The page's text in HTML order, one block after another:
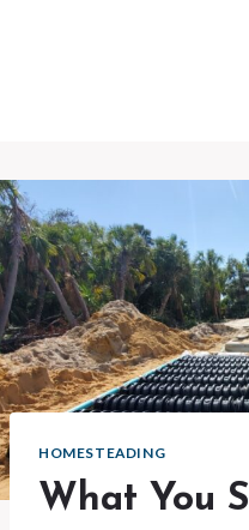
HOMESTEADING
What You